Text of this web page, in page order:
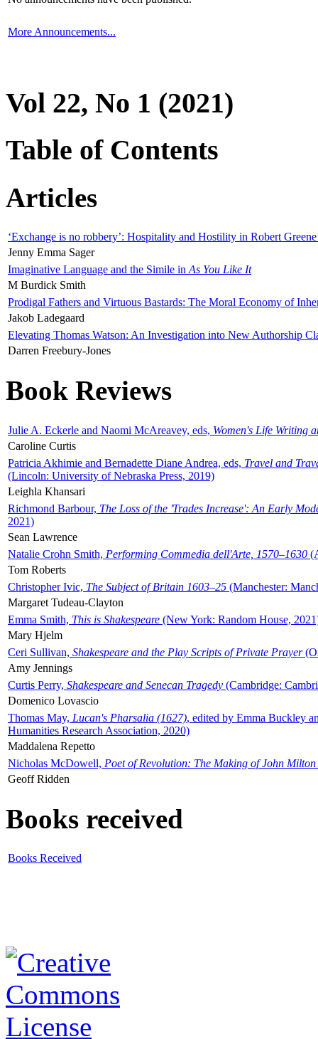
More Announcements...
Vol 22, No 1 (2021)
Table of Contents
Articles
‘Exchange is no robbery’: Hospitality and Hostility in Robert
Jenny Emma Sager
Imaginative Language and the Simile in As You Like It
M Burdick Smith
Prodigal Fathers and Virtuous Bastards: The Moral Economy of
Jakob Ladegaard
Elevating Thomas Watson: An Investigation into New Authorship
Darren Freebury-Jones
Book Reviews
Julie A. Eckerle and Naomi McAreavey, eds, Women's Life Writing
Caroline Curtis
Patricia Akhimie and Bernadette Diane Andrea, eds, Travel and
(Lincoln: University of Nebraska Press, 2019)
Leighla Khansari
Richmond Barbour, The Loss of the 'Trades Increase': An Early
2021)
Sean Lawrence
Natalie Crohn Smith, Performing Commedia dell'Arte, 1570–1630
Tom Roberts
Christopher Ivic, The Subject of Britain 1603–25 (Manchester:
Margaret Tudeau-Clayton
Emma Smith, This is Shakespeare (New York: Random House,
Mary Hjelm
Ceri Sullivan, Shakespeare and the Play Scripts of Private Prayer
Amy Jennings
Curtis Perry, Shakespeare and Senecan Tragedy (Cambridge:
Domenico Lovascio
Thomas May, Lucan's Pharsalia (1627), edited by Emma Buckley
Humanities Research Association, 2020)
Maddalena Repetto
Nicholas McDowell, Poet of Revolution: The Making of John Milton
Geoff Ridden
Books received
Books Received